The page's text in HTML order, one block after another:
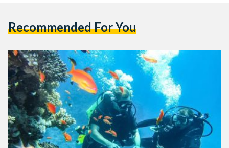
Recommended For You